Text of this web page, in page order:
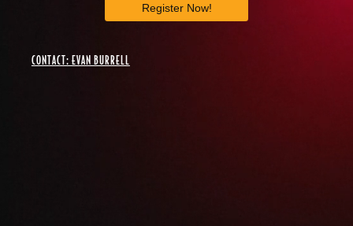
Register Now!
CONTACT: EVAN BURRELL